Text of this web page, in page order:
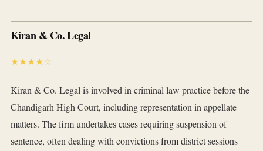
Kiran & Co. Legal
★★★★☆
Kiran & Co. Legal is involved in criminal law practice before the
Chandigarh High Court, including representation in appellate
matters. The firm undertakes cases requiring suspension of
sentence, often dealing with convictions from district sessions